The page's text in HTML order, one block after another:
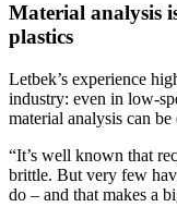
Material analysis
plastics
Letbek’s experience
industry: even in low-
material analysis can be
“It’s well known that
brittle. But very few
do – and that makes a